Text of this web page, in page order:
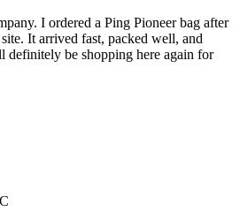
I ordered a Ping Pioneer bag after
It arrived fast, packed well, and
definitely be shopping here again for